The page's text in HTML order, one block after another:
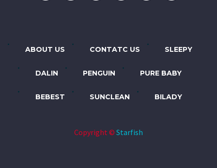
ABOUT US CONTATC US SLEEPY
DALIN PENGUIN PURE BABY
BEBEST SUNCLEAN BILADY
Copyright © Starfish